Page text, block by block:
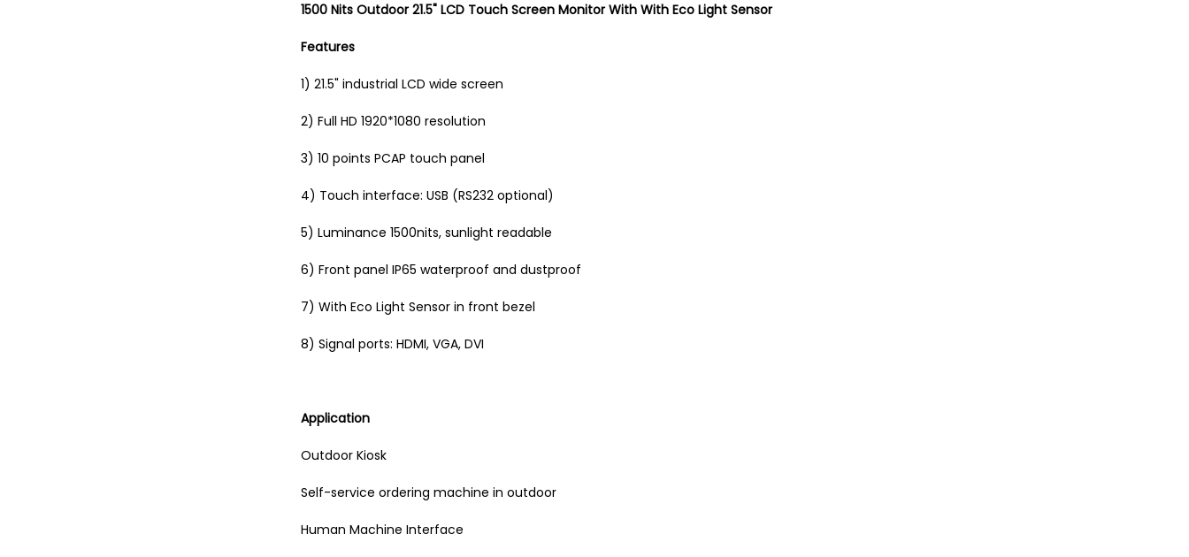
1500 Nits Outdoor 21.5" LCD Touch Screen Monitor With With Eco Light Sensor
Features
1) 21.5" industrial LCD wide screen
2) Full HD 1920*1080 resolution
3) 10 points PCAP touch panel
4) Touch interface: USB (RS232 optional)
5) Luminance 1500nits, sunlight readable
6) Front panel IP65 waterproof and dustproof
7) With Eco Light Sensor in front bezel
8) Signal ports: HDMI, VGA, DVI
Application
Outdoor Kiosk
Self-service ordering machine in outdoor
Human Machine Interface